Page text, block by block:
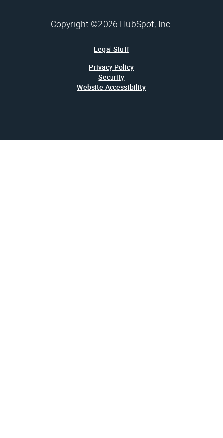
Copyright ©2026 HubSpot, Inc.
Legal Stuff
Privacy Policy
Security
Website Accessibility